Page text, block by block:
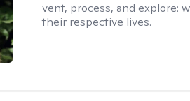
vent, process, and explore:
their respective lives.